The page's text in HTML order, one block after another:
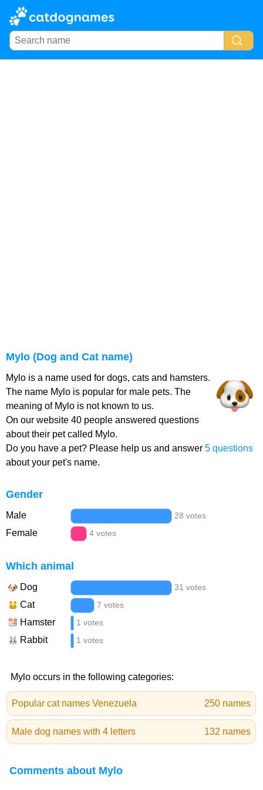
Mylo (Dog and Cat name)
Mylo is a name used for dogs, cats and hamsters.
The name Mylo is popular for male pets. The
meaning of Mylo is not known to us.
On our website 40 people answered questions
about their pet called Mylo.
Do you have a pet? Please help us and answer 5 questions
about your pet's name.
Gender
Male 28 votes
Female 4 votes
Which animal
Dog 31 votes
Cat 7 votes
Hamster 1 votes
Rabbit 1 votes
Mylo occurs in the following categories:
Popular cat names Venezuela 250 names
Male dog names with 4 letters 132 names
Comments about Mylo